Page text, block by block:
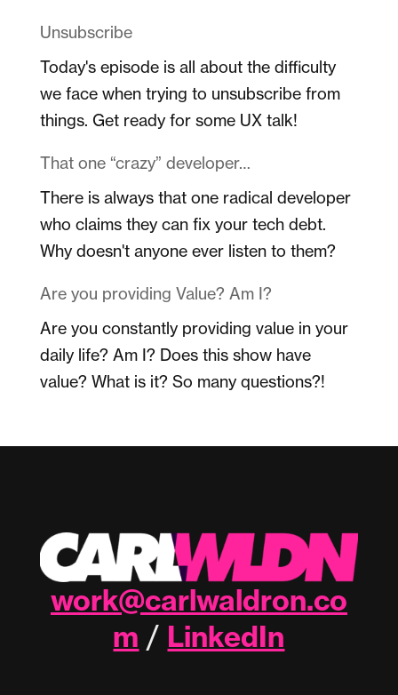
Unsubscribe
Today's episode is all about the difficulty
we face when trying to unsubscribe from
things. Get ready for some UX talk!
That one “crazy” developer…
There is always that one radical developer
who claims they can fix your tech debt.
Why doesn't anyone ever listen to them?
Are you providing Value? Am I?
Are you constantly providing value in your
daily life? Am I? Does this show have
value? What is it? So many questions?!
work@carlwaldron.co
m / LinkedIn